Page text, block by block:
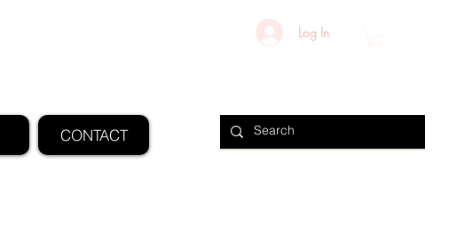
CONTACT
Log In